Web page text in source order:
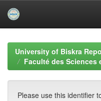
navigationUniversity of Biskra
Faculté des Sciences
Please use this identifier